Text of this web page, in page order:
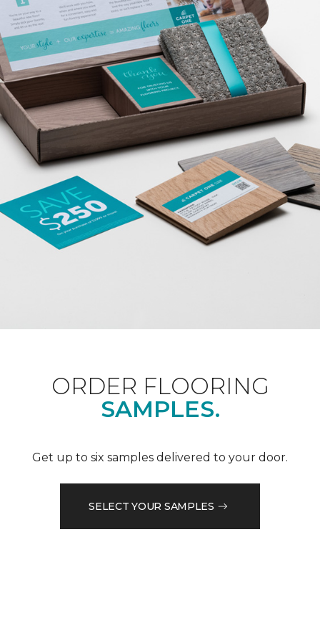
ORDER FLOORING
SAMPLES.
Get up to six samples delivered to your door.
SELECT YOUR SAMPLES